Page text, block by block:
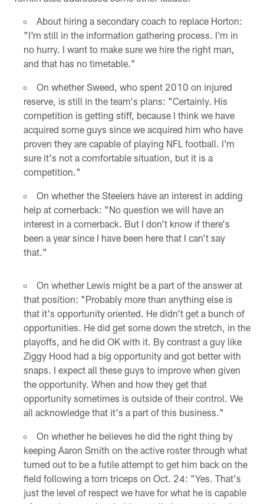
About hiring a secondary coach to replace Horton:
"I'm still in the information gathering process. I'm in
no hurry. I want to make sure we hire the right man,
and that has no timetable."
On whether Sweed, who spent 2010 on injured
reserve, is still in the team's plans: "Certainly. His
competition is getting stiff, because I think we have
acquired some guys since we acquired him who have
proven they are capable of playing NFL football. I'm
sure it's not a comfortable situation, but it is a
competition."
On whether the Steelers have an interest in adding
help at cornerback: "No question we will have an
interest in a cornerback. But I don't know if there's
been a year since I have been here that I can't say
that."
On whether Lewis might be a part of the answer at
that position: "Probably more than anything else is
that it's opportunity oriented. He didn't get a bunch of
opportunities. He did get some down the stretch, in the
playoffs, and he did OK with it. By contrast a guy like
Ziggy Hood had a big opportunity and got better with
snaps. I expect all these guys to improve when given
the opportunity. When and how they get that
opportunity sometimes is outside of their control. We
all acknowledge that it's a part of this business."
On whether he believes he did the right thing by
keeping Aaron Smith on the active roster through what
turned out to be a futile attempt to get him back on the
field following a torn triceps on Oct. 24: "Yes. That's
just the level of respect we have for what he is capable